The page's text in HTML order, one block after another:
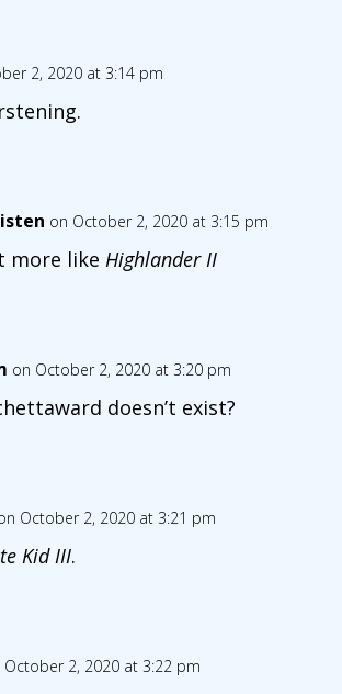
2, 2020 at 3:14 pm
on October 2, 2020 at 3:15 pm
more like Highlander II
on October 2, 2020 at 3:20 pm
doesn’t exist?
October 2, 2020 at 3:21 pm
Kid III.
October 2, 2020 at 3:22 pm